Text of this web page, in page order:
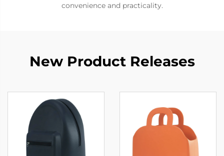
convenience and practicality.
New Product Releases